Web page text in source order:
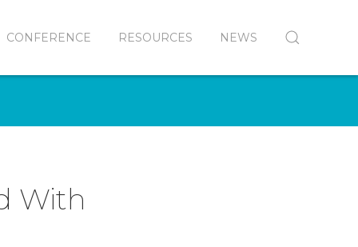
CONFERENCE RESOURCES NEWS
With
James Conlon of